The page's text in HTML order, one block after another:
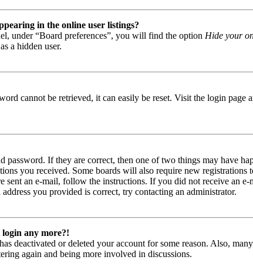
in the online user listings?
under “Board preferences”, you will find the option Hide your
a hidden user.
cannot be retrieved, it can easily be reset. Visit the login page
password. If they are correct, then one of two things may have
you received. Some boards will also require new
sent an e-mail, follow the instructions. If you did not receive an
you provided is correct, try contacting an administrator.
any more?!
deactivated or deleted your account for some reason. Also,
again and being more involved in discussions.